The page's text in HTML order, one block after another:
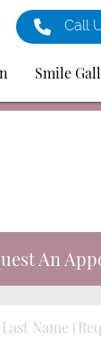
Call
Smile
An